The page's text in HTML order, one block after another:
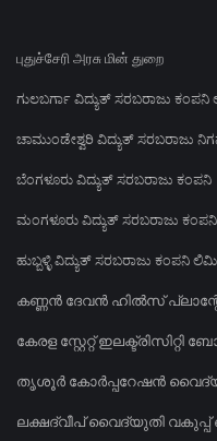
புதுச்சேரி அரசு மின் துறை
ಗುಲಬರ್ಗಾ ವಿದ್ಯುತ್ ಸರಬರಾಜು ಕಂಪನಿ
ಚಾಮುಂಡೇಶ್ವರಿ ವಿದ್ಯುತ್ ಸರಬರಾಜು
ಬೆಂಗಳೂರು ವಿದ್ಯುತ್ ಸರಬರಾಜು ಕಂಪನಿ
ಮಂಗಳೂರು ವಿದ್ಯುತ್ ಸರಬರಾಜು
ಹುಬ್ಬಳ್ಳಿ ವಿದ್ಯುತ್ ಸರಬರಾಜು ಕಂಪನಿ
കണ്ണൻ ദേവൻ ഹിൽസ്
കേരള സ്റ്റേറ്റ്
തൃശൂർ കോർപ്പറേഷൻ
ലക്ഷദ്വീപ് വൈദ്യുതി